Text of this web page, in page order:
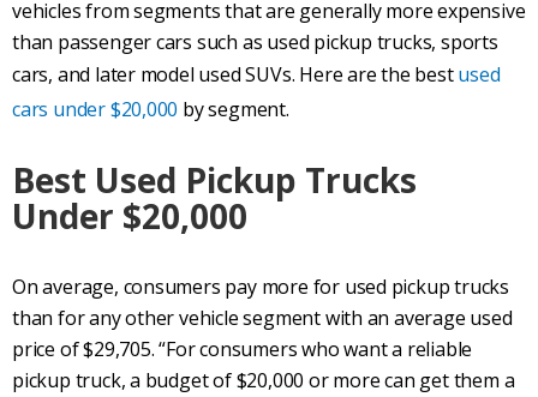
vehicles from segments that are generally more expensive
than passenger cars such as used pickup trucks, sports
cars, and later model used SUVs. Here are the bestused
cars under $20,000 by segment.
Best Used Pickup Trucks
Under $20,000
On average, consumers pay more for used pickup trucks
than for any other vehicle segment with an average used
price of $29,705. “For consumers who want a reliable
pickup truck, a budget of $20,000 or more can get them a